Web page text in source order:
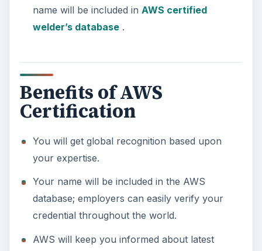
name will be included in AWS certified
welder’s database.
Benefits of AWS
Certification
You will get global recognition based upon
your expertise.
Your name will be included in the AWS
database; employers can easily verify your
credential throughout the world.
AWS will keep you informed about latest